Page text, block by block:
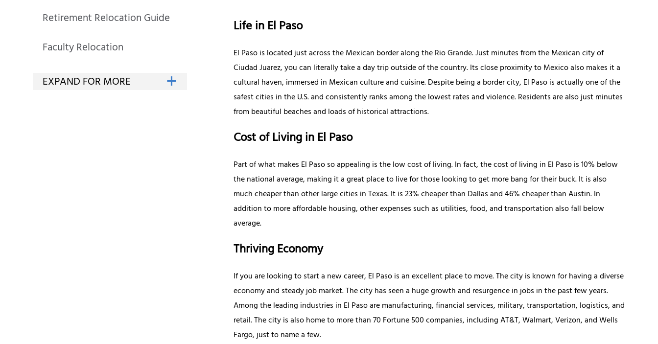
Retirement Relocation Guide
Faculty Relocation
Life in El Paso
El Paso is located just across the Mexican border along the Rio Grande. Just minutes from the Mexican city of
Ciudad Juarez, you can literally take a day trip outside of the country. Its close proximity to Mexico also makes it a
cultural haven, immersed in Mexican culture and cuisine. Despite being a border city, El Paso is actually one of the
safest cities in the U.S. and consistently ranks among the lowest rates and violence. Residents are also just minutes
from beautiful beaches and loads of historical attractions.
Cost of Living in El Paso
Part of what makes El Paso so appealing is the low cost of living. In fact, the cost of living in El Paso is 10% below
the national average, making it a great place to live for those looking to get more bang for their buck. It is also
much cheaper than other large cities in Texas. It is 23% cheaper than Dallas and 46% cheaper than Austin. In
addition to more affordable housing, other expenses such as utilities, food, and transportation also fall below
average.
Thriving Economy
If you are looking to start a new career, El Paso is an excellent place to move. The city is known for having a diverse
economy and steady job market. The city has seen a huge growth and resurgence in jobs in the past few years.
Among the leading industries in El Paso are manufacturing, financial services, military, transportation, logistics, and
retail. The city is also home to more than 70 Fortune 500 companies, including AT&T, Walmart, Verizon, and Wells
Fargo, just to name a few.